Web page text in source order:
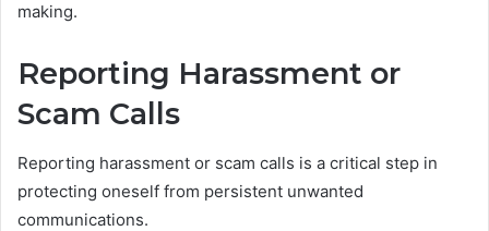
making.
Reporting Harassment or
Scam Calls
Reporting harassment or scam calls is a critical step in
protecting oneself from persistent unwanted
communications.